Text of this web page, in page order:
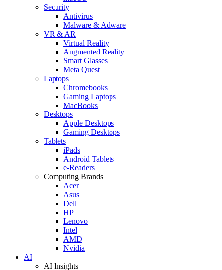
Security
Antivirus
Malware & Adware
VR & AR
Virtual Reality
Augmented Reality
Smart Glasses
Meta Quest
Laptops
Chromebooks
Gaming Laptops
MacBooks
Desktops
Apple Desktops
Gaming Desktops
Tablets
iPads
Android Tablets
e-Readers
Computing Brands
Acer
Asus
Dell
HP
Lenovo
Intel
AMD
Nvidia
AI
AI Insights